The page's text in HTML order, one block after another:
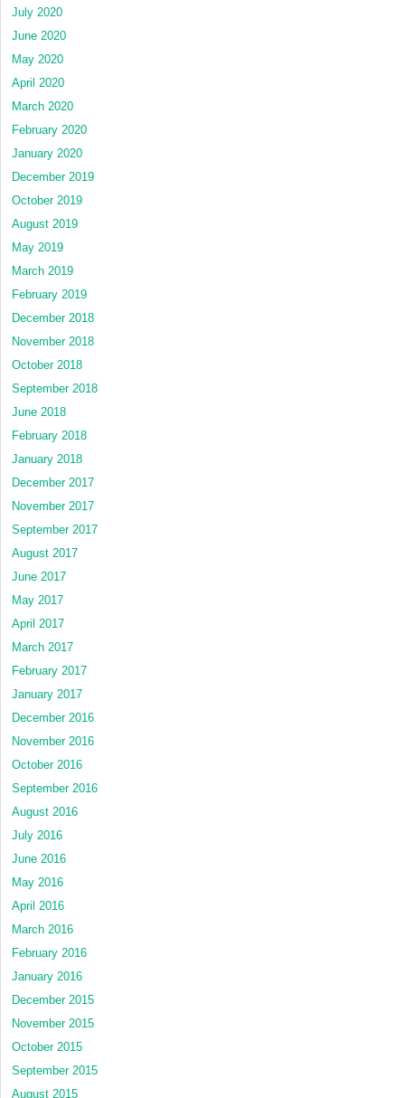
July 2020
June 2020
May 2020
April 2020
March 2020
February 2020
January 2020
December 2019
October 2019
August 2019
May 2019
March 2019
February 2019
December 2018
November 2018
October 2018
September 2018
June 2018
February 2018
January 2018
December 2017
November 2017
September 2017
August 2017
June 2017
May 2017
April 2017
March 2017
February 2017
January 2017
December 2016
November 2016
October 2016
September 2016
August 2016
July 2016
June 2016
May 2016
April 2016
March 2016
February 2016
January 2016
December 2015
November 2015
October 2015
September 2015
August 2015